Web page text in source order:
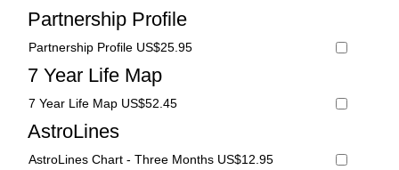
Partnership Profile
Partnership Profile US$25.95
7 Year Life Map
7 Year Life Map US$52.45
AstroLines
AstroLines Chart - Three Months US$12.95